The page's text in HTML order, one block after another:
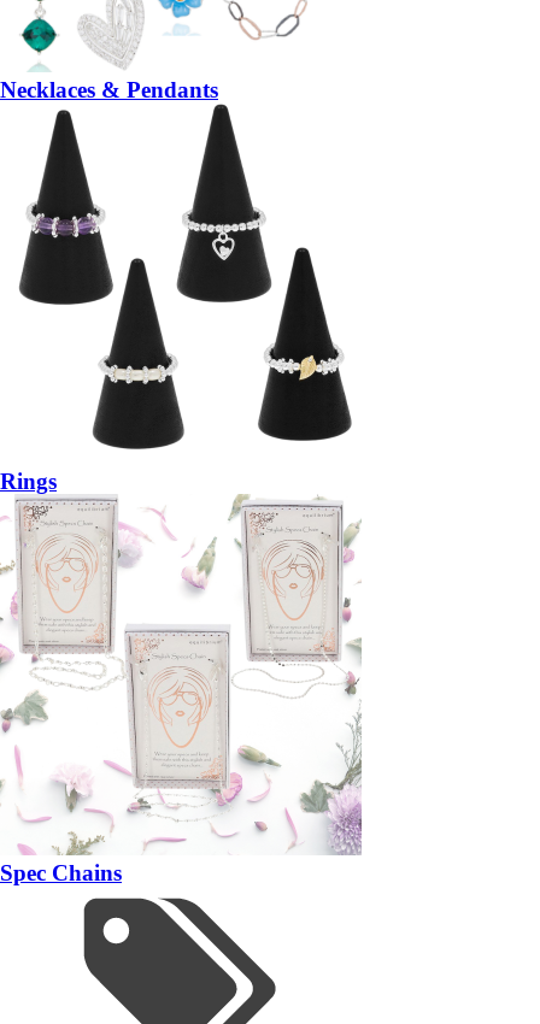
Necklaces & Pendants
Rings
Spec Chains